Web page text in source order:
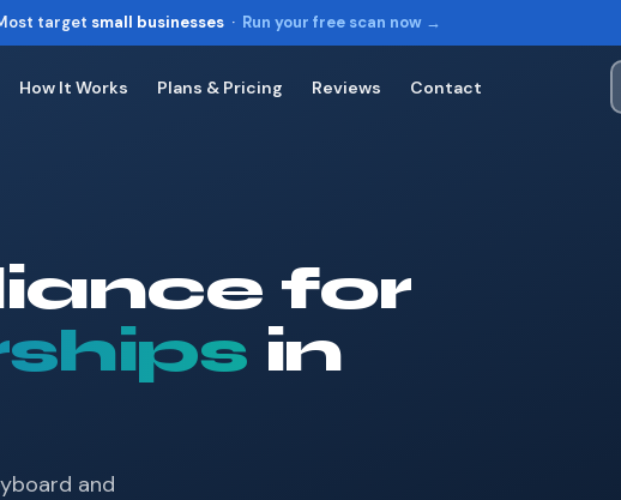
target small businesses · Run your free scan now →
How It Works Plans & Pricing Reviews Contact
for
in
and
Alt
Esc